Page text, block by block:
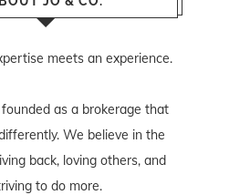
meets an experience.
founded as a brokerage that
We believe in the
back, loving others, and
to do more.